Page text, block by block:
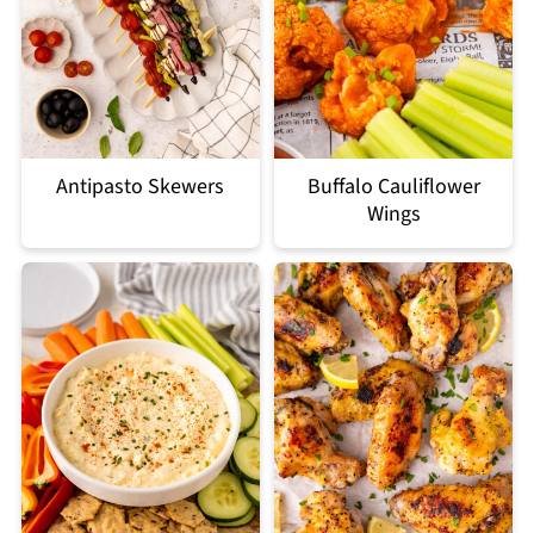
Antipasto Skewers
Buffalo Cauliflower
Wings